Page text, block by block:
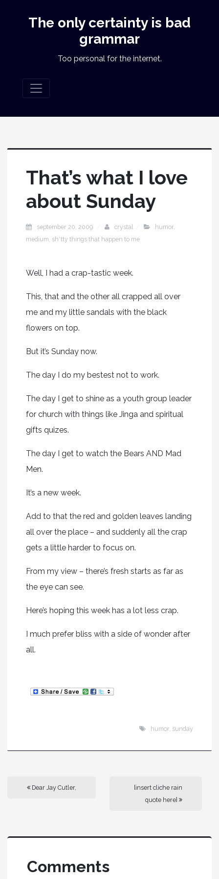
The only certainty is bad
grammar
Too personal for the internet.
That’s what I love
about Sunday
september 20, 2009 crystal humor,
medium sh*tty things that happen to me
Well, I had a crap-tastic week.
This, that and the other all crapped all over
me and my little sandals with the black
flowers on top.
But it’s Sunday now.
The day I do my bestest not to work.
The day I get to shine as a youth group leader
for church with things like Jinga and spiritual
gifts quizes.
The day I get to watch the Bears AND Mad
Men.
It’s a new week.
Add to that the red and golden leaves landing
all over the place – and suddenly all the crap
gets a little harder to focus on.
From my view – there’s fresh starts as far as
the eye can see.
Here’s hoping this week has a lot less crap.
I much prefer bliss with a side of wonder after
all.
humor sunday
Dear Jay Cutler,
[insert cliche rain
quote here]
Comments